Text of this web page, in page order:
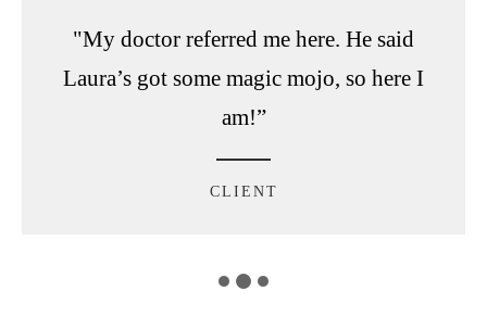
"My doctor referred me here. He said
Laura’s got some magic mojo, so here I
am!”
CLIENT